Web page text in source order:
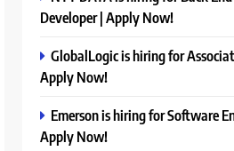
Developer | Apply Now!
GlobalLogic is hiring for
Apply Now!
Emerson is hiring for Software
Apply Now!